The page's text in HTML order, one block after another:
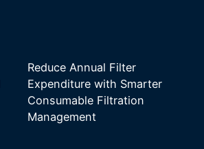
Reduce Annual Filter
Expenditure with Smarter
Consumable Filtration
Management